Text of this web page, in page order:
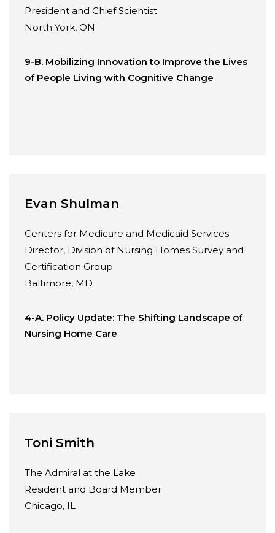
President and Chief Scientist
North York, ON
9-B. Mobilizing Innovation to Improve the Lives
of People Living with Cognitive Change
Evan Shulman
Centers for Medicare and Medicaid Services
Director, Division of Nursing Homes Survey and
Certification Group
Baltimore, MD
4-A. Policy Update: The Shifting Landscape of
Nursing Home Care
Toni Smith
The Admiral at the Lake
Resident and Board Member
Chicago, IL